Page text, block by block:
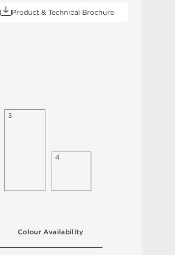
Product & Technical Brochure
Colour Availability
4
3